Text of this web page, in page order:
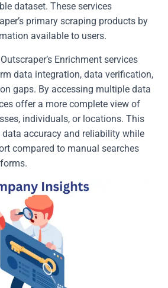
dataset. These services
primary scraping products by
available to users.
Enrichment services
data integration, data verification,
gaps. By accessing multiple data
offer a more complete view of
individuals, or locations. This
data accuracy and reliability while
compared to manual searches